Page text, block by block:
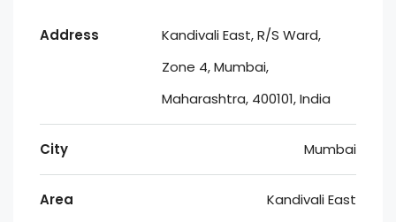
Address
Kandivali East, R/S Ward,
Zone 4, Mumbai,
Maharashtra, 400101, India
City Mumbai
Area Kandivali East